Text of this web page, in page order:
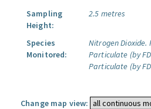
Sampling
Height:
2.5 metres
Species
Monitored:
Nitrogen Dioxide.
Particulate (by
Particulate (by
Change map view: